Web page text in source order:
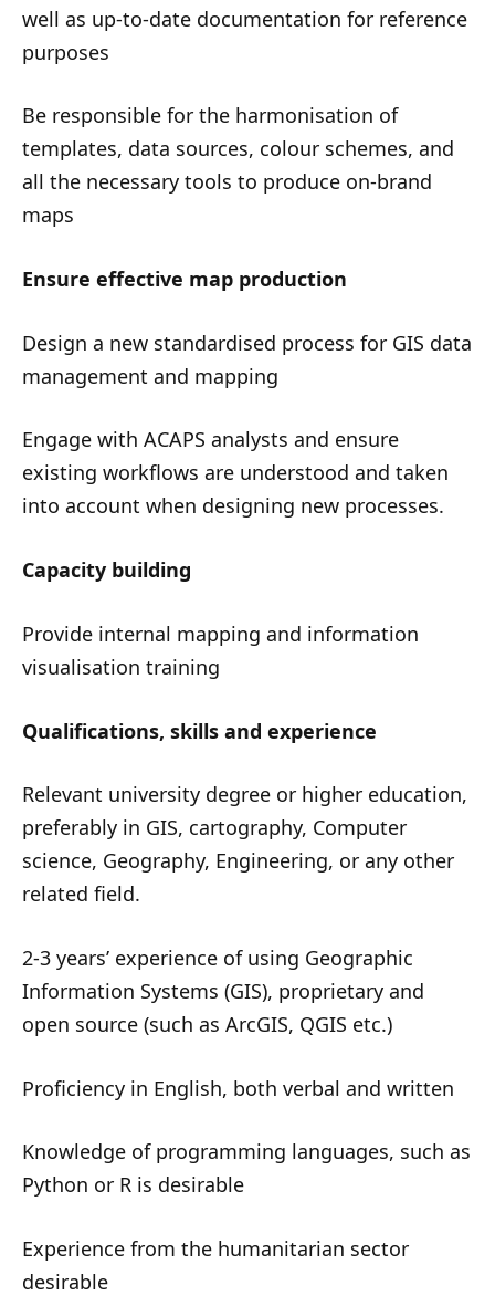
well as up-to-date documentation for reference
purposes
Be responsible for the harmonisation of
templates, data sources, colour schemes, and
all the necessary tools to produce on-brand
maps
Ensure effective map production
Design a new standardised process for GIS data
management and mapping
Engage with ACAPS analysts and ensure
existing workflows are understood and taken
into account when designing new processes.
Capacity building
Provide internal mapping and information
visualisation training
Qualifications, skills and experience
Relevant university degree or higher education,
preferably in GIS, cartography, Computer
science, Geography, Engineering, or any other
related field.
2-3 years’ experience of using Geographic
Information Systems (GIS), proprietary and
open source (such as ArcGIS, QGIS etc.)
Proficiency in English, both verbal and written
Knowledge of programming languages, such as
Python or R is desirable
Experience from the humanitarian sector
desirable